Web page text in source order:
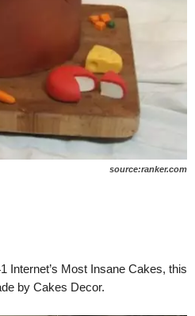
source:ranker.com
Internet’s Most Insane Cakes, this
by Cakes Decor.